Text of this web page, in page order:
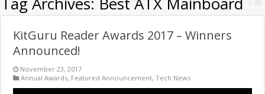
KitGuru Reader Awards 2017 – Winners
Announced!
November 23, 2017
Annual Awards, Featured Announcement,Tech News